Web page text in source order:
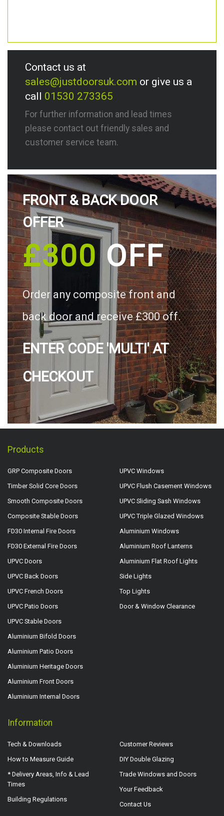
Contact us at
sales@justdoorsuk.com or give us a
call 01530 273365
For further information and lead times
please contact out friendly sales and
customer service team.
FRONT & BACK DOOR
OFFER
£300OFF
Order any composite front and
back door and receive £300 off.
ENTER CODE 'MULTI' AT
CHECKOUT
Products
GRP Composite Doors
Timber Solid Core Doors
Smooth Composite Doors
Composite Stable Doors
FD30 Internal Fire Doors
FD30 External Fire Doors
UPVC Doors
UPVC Back Doors
UPVC French Doors
UPVC Patio Doors
UPVC Stable Doors
Aluminium Bifold Doors
Aluminium Patio Doors
Aluminium Heritage Doors
Aluminium Front Doors
Aluminium Internal Doors
UPVC Windows
UPVC Flush Casement Windows
UPVC Sliding Sash Windows
UPVC Triple Glazed Windows
Aluminium Windows
Aluminium Roof Lanterns
Aluminium Flat Roof Lights
Side Lights
Top Lights
Door & Window Clearance
Information
Tech & Downloads
How to Measure Guide
* Delivery Areas, Info & Lead
Times
Building Regulations
Customer Reviews
DIY Double Glazing
Trade Windows and Doors
Your Feedback
Contact Us